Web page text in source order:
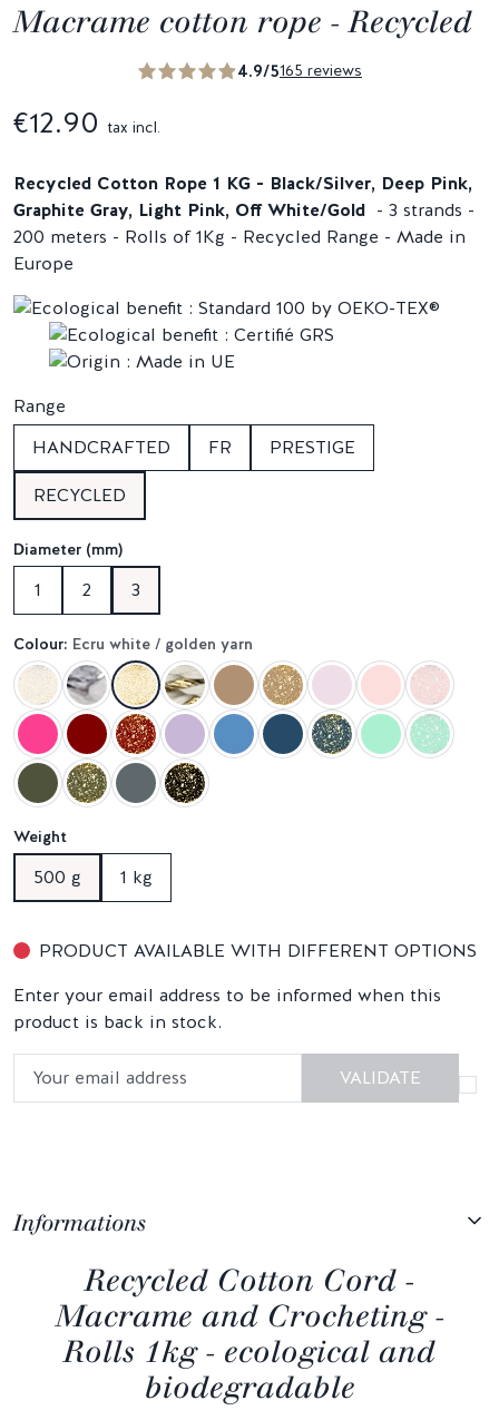
Macrame cotton rope - Recycled
4.9/5165 reviews
€12.90 tax incl.
Recycled Cotton Rope 1 KG - Black/Silver, Deep Pink,
Graphite Gray, Light Pink, Off White/Gold - 3 strands -
200 meters - Rolls of 1Kg - Recycled Range - Made in
Europe
Range
HANDCRAFTED
FR PRESTIGE
RECYCLED
Diameter (mm)
1 2 3
Colour: Ecru white / golden yarn
Weight
500 g 1 kg
PRODUCT AVAILABLE WITH DIFFERENT OPTIONS
Enter your email address to be informed when this
product is back in stock.
VALIDATE
Informations
Recycled Cotton Cord -
Macrame and Crocheting -
Rolls 1kg - ecological and
biodegradable